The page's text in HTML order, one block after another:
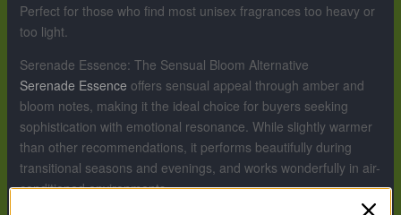
Perfect for those who find most unisex fragrances too heavy or
too light.
Serenade Essence: The Sensual Bloom Alternative
Serenade Essence offers sensual appeal through amber and
bloom notes, making it the ideal choice for buyers seeking
sophistication with emotional resonance. While slightly warmer
than other recommendations, it performs beautifully during
transitional seasons and evenings, and works wonderfully in air-
conditioned environments.